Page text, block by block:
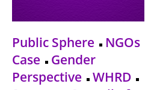
Public Sphere
NGOs
Case
Gender
Perspective
WHRD